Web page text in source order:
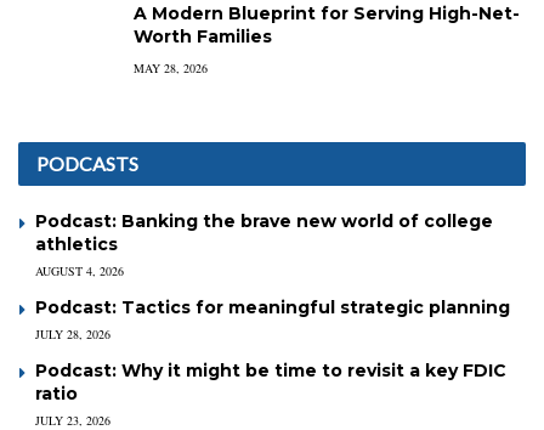
A Modern Blueprint for Serving High-Net-
Worth Families
MAY 28, 2026
PODCASTS
Podcast: Banking the brave new world of college
athletics
AUGUST 4, 2026
Podcast: Tactics for meaningful strategic planning
JULY 28, 2026
Podcast: Why it might be time to revisit a key FDIC
ratio
JULY 23, 2026